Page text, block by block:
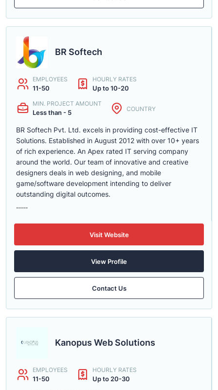
BR Softech
EMPLOYEES
11-50
HOURLY RATES
Up to 10-20
MIN. PROJECT AMOUNT
Less than - 5 COUNTRY
BR Softech Pvt. Ltd. excels in providing cost-effective IT
Solutions. Established in August 2012 with over 10+ years
of rich experience. An Apex rated IT serving company
around the world. Our team of innovative and creative
designers deals in web designing, and mobile
game/software development intending to deliver
outstanding digital outcomes.
......
Visit Website
View Profile
Contact Us
Kanopus Web Solutions
EMPLOYEES
11-50
HOURLY RATES
Up to 20-30